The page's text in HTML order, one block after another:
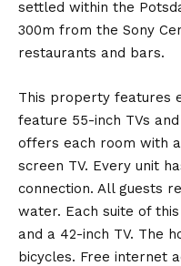
settled within the
300m from the Sony
restaurants and bars.
This property features
feature 55-inch TVs
offers each room with
screen TV. Every unit
connection. All guests
water. Each suite of
and a 42-inch TV. The
bicycles. Free internet